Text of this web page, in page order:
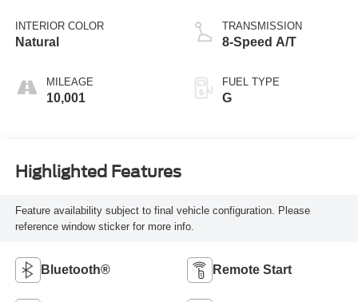
INTERIOR COLOR
Natural
MILEAGE
10,001
TRANSMISSION
8-Speed A/T
FUEL TYPE
G
Highlighted Features
Feature availability subject to final vehicle configuration. Please
reference window sticker for more info.
Bluetooth® Remote Start